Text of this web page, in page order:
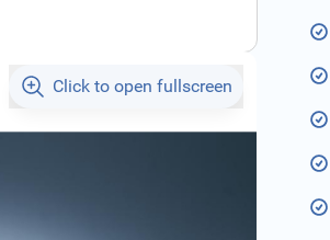
Click to open fullscreen